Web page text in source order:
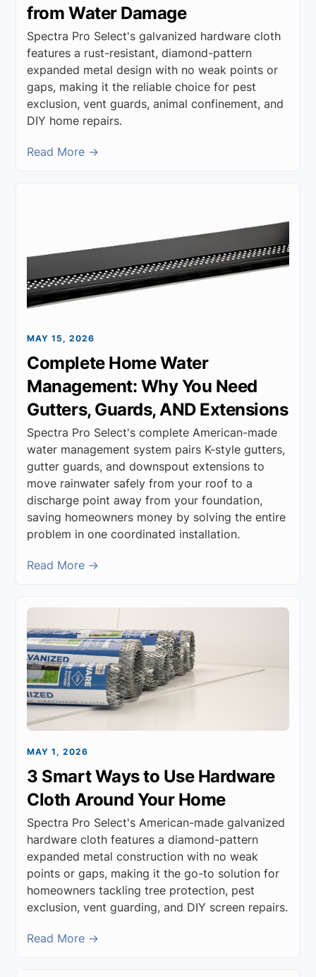
from Water Damage
Spectra Pro Select's galvanized hardware cloth
features a rust-resistant, diamond-pattern
expanded metal design with no weak points or
gaps, making it the reliable choice for pest
exclusion, vent guards, animal confinement, and
DIY home repairs.
Read More →
MAY 15, 2026
Complete Home Water
Management: Why You Need
Gutters, Guards, AND Extensions
Spectra Pro Select's complete American-made
water management system pairs K-style gutters,
gutter guards, and downspout extensions to
move rainwater safely from your roof to a
discharge point away from your foundation,
saving homeowners money by solving the entire
problem in one coordinated installation.
Read More →
MAY 1, 2026
3 Smart Ways to Use Hardware
Cloth Around Your Home
Spectra Pro Select's American-made galvanized
hardware cloth features a diamond-pattern
expanded metal construction with no weak
points or gaps, making it the go-to solution for
homeowners tackling tree protection, pest
exclusion, vent guarding, and DIY screen repairs.
Read More →